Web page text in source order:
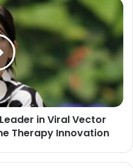
in Viral Vector
Therapy Innovation